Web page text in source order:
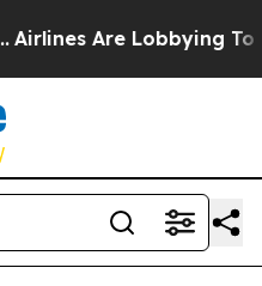
Are Lobbying To